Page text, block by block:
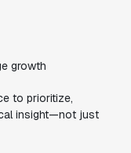
growth
to prioritize,
insight—not just